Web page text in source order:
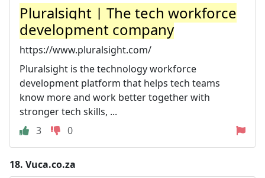
Pluralsight | The tech workforce
development company
https://www.pluralsight.com/
Pluralsight is the technology workforce
development platform that helps tech teams
know more and work better together with
stronger tech skills, ...
3
0
18. Vuca.co.za